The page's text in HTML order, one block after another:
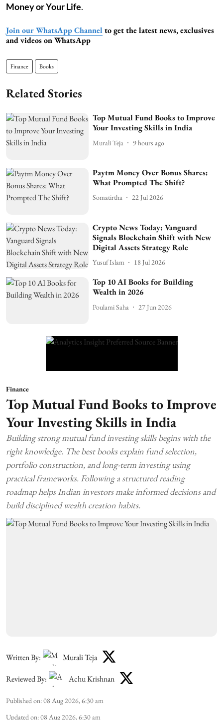
Money or Your Life.
Join our WhatsApp Channel to get the latest news, exclusives
and videos on WhatsApp
Finance Books
Related Stories
Top Mutual Fund Books to Improve
Your Investing Skills in India
Murali Teja 9 hours ago
Paytm Money Over Bonus Shares:
What Prompted The Shift?
Somatirtha 22 Jul 2026
Crypto News Today: Vanguard
Signals Blockchain Shift with New
Digital Assets Strategy Role
Yusuf Islam 18 Jul 2026
Top 10 AI Books for Building
Wealth in 2026
Poulami Saha 27 Jun 2026
Finance
Top Mutual Fund Books to Improve
Your Investing Skills in India
Building strong mutual fund investing skills begins with the
right knowledge. The best books explain fund selection,
portfolio construction, and long-term investing using
practical frameworks. Following a structured reading
roadmap helps Indian investors make informed decisions and
build disciplined wealth creation habits.
Written By: Murali Teja
Reviewed By: Achu Krishnan
Published on:08 Aug 2026, 6:30 am
Updated on:08 Aug 2026, 6:30 am